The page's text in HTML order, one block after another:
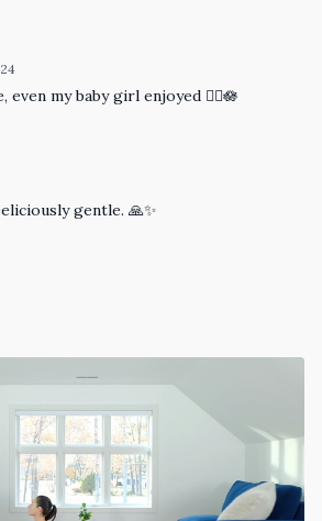
my baby girl enjoyed 👌🏻🪷
gentle. 🙏✨